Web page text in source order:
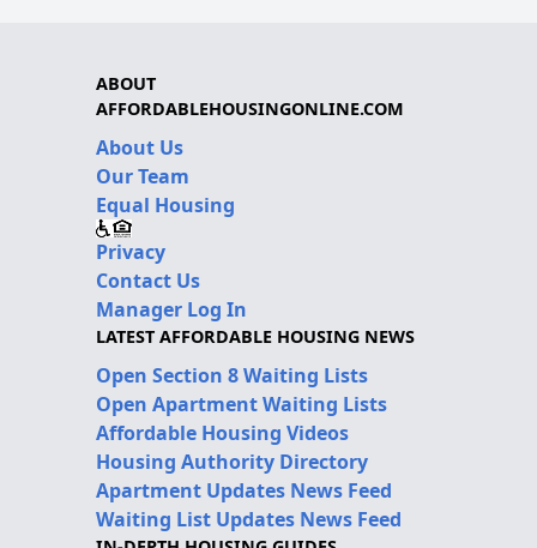
ABOUT
AFFORDABLEHOUSINGONLINE.COM
About Us
Our Team
Equal Housing
Privacy
Contact Us
Manager Log In
LATEST AFFORDABLE HOUSING NEWS
Open Section 8 Waiting Lists
Open Apartment Waiting Lists
Affordable Housing Videos
Housing Authority Directory
Apartment Updates News Feed
Waiting List Updates News Feed